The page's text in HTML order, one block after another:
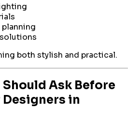
both stylish and practical.
Ask Before
in